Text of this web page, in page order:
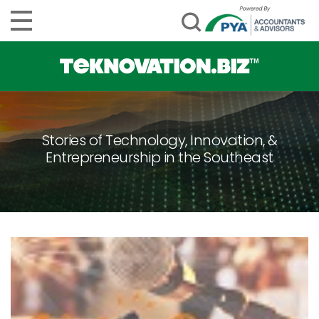
Stories of Technology, Innovation, &
Entrepreneurship in the Southeast